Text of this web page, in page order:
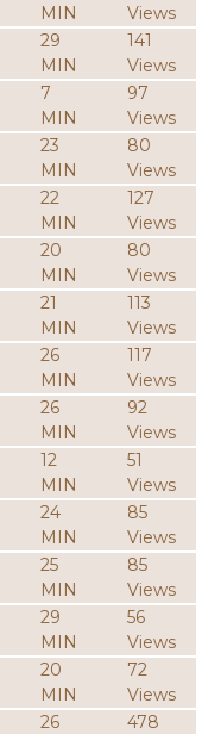
MIN
Views
29
MIN
141
Views
7
MIN
97
Views
23
MIN
80
Views
22
MIN
127
Views
20
MIN
80
Views
21
MIN
113
Views
26
MIN
117
Views
26
MIN
92
Views
12
MIN
51
Views
24
MIN
85
Views
25
MIN
85
Views
29
MIN
56
Views
20
MIN
72
Views
26
478